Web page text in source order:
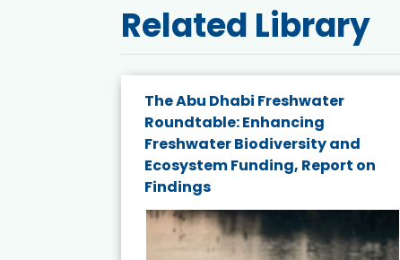
Related Library
The Abu Dhabi Freshwater
Roundtable: Enhancing
Freshwater Biodiversity and
Ecosystem Funding, Report on
Findings